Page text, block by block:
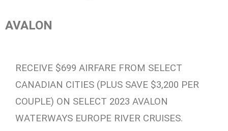
AVALON
RECEIVE $699 AIRFARE FROM SELECT
CANADIAN CITIES (PLUS SAVE $3,200 PER
COUPLE) ON SELECT 2023 AVALON
WATERWAYS EUROPE RIVER CRUISES.